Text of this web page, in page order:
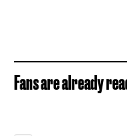
Fans are already